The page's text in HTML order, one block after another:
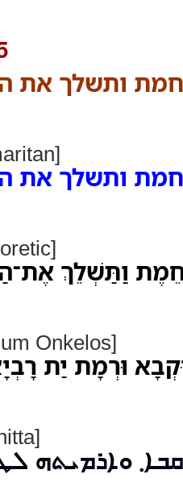
ותשלך את
ותשלך את
וַתַּשְׁלֵךְ
Onkelos]
וּרְמָת יַת
ܘܐܪܡܝܬܗ